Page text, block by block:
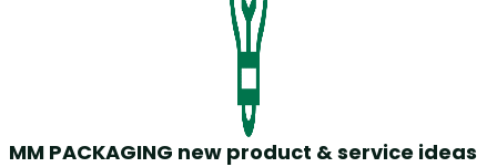
MM PACKAGING new product & service ideas